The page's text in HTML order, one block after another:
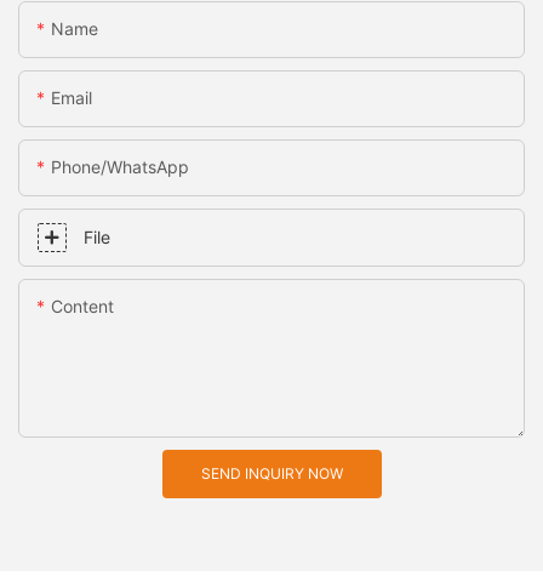
Name
Email
Phone/whatsApp
File
Content
SEND INQUIRY NOW